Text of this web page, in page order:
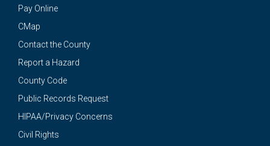
Pay Online
CMap
Contact the County
Report a Hazard
County Code
Public Records Request
HIPAA/Privacy Concerns
Civil Rights